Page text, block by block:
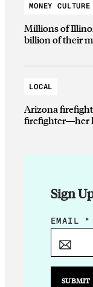
MONEY CULTURE
Millions of
billion of their
LOCAL
Arizona
firefighter—her
Sign
*
A
EMAIL *
SUBMIT